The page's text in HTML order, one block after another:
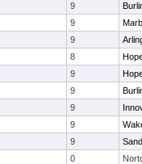
9
9
9
8
9
9
9
9
9
0